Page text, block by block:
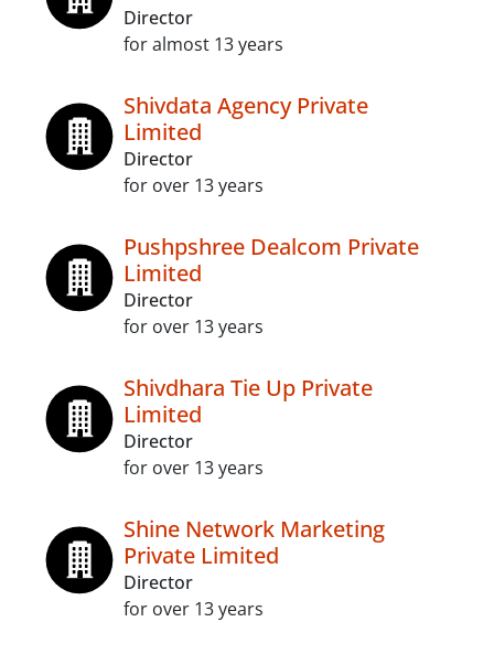
Director
for almost 13 years
Shivdata Agency Private
Limited
Director
for over 13 years
Pushpshree Dealcom Private
Limited
Director
for over 13 years
Shivdhara Tie Up Private
Limited
Director
for over 13 years
Shine Network Marketing
Private Limited
Director
for over 13 years